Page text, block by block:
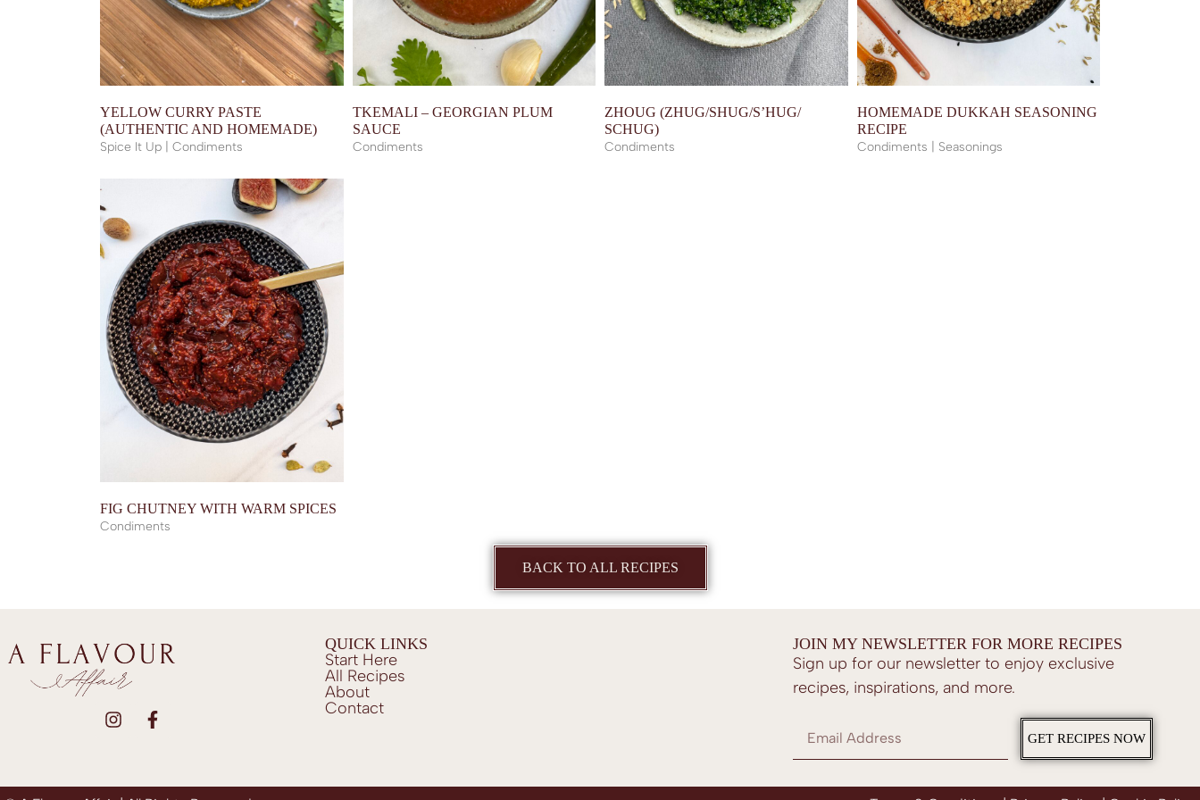
YELLOW CURRY PASTE
(AUTHENTIC AND HOMEMADE)
Spice It Up | Condiments
TKEMALI – GEORGIAN PLUM
SAUCE
Condiments
ZHOUG (ZHUG/SHUG/S’HUG/
SCHUG)
Condiments
HOMEMADE DUKKAH SEASONING
RECIPE
Condiments | Seasonings
FIG CHUTNEY WITH WARM SPICES
Condiments
BACK TO ALL RECIPES
QUICK LINKS
Start Here
All Recipes
About
Contact
JOIN MY NEWSLETTER FOR MORE RECIPES
Sign up for our newsletter to enjoy exclusive
recipes, inspirations, and more.
GET RECIPES NOW